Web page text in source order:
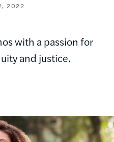
2022
with a passion for
and justice.